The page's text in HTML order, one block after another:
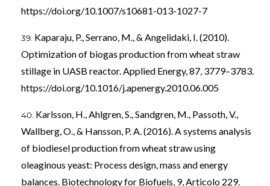
https://doi.org/10.1007/s10681-013-1027-7
Kaparaju, P., Serrano, M., & Angelidaki, I. (2010).
Optimization of biogas production from wheat straw
stillage in UASB reactor. Applied Energy, 87, 3779–3783.
https://doi.org/10.1016/j.apenergy.2010.06.005
Karlsson, H., Ahlgren, S., Sandgren, M., Passoth, V.,
Wallberg, O., & Hansson, P. A. (2016). A systems analysis
of biodiesel production from wheat straw using
oleaginous yeast: Process design, mass and energy
balances. Biotechnology for Biofuels, 9, Articolo 229.